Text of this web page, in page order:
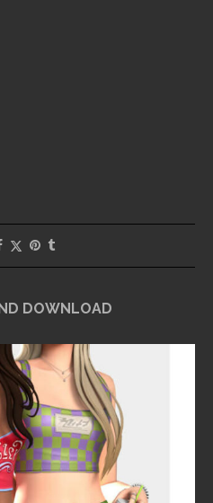
DOWNLOAD